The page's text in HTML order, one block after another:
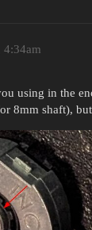
4:34am
using in the
8mm shaft),